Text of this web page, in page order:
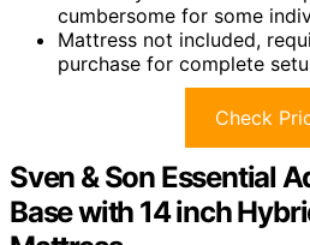
cumbersome for some
Mattress not included,
purchase for complete
Check
Sven & Son Essential
Base with 14 inch